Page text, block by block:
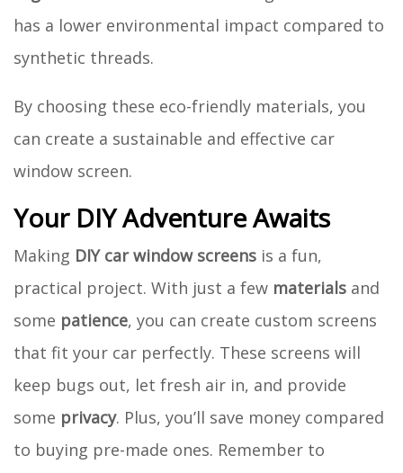
has a lower environmental impact compared to
synthetic threads.
By choosing these eco-friendly materials, you
can create a sustainable and effective car
window screen.
Your DIY Adventure Awaits
Making DIY car window screens is a fun,
practical project. With just a few materials and
some patience, you can create custom screens
that fit your car perfectly. These screens will
keep bugs out, let fresh air in, and provide
some privacy. Plus, you’ll save money compared
to buying pre-made ones. Remember to